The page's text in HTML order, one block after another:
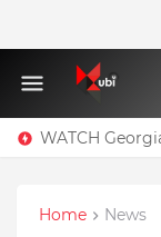
Home News